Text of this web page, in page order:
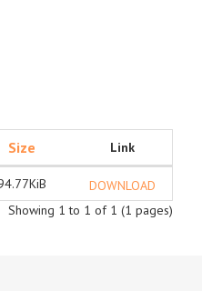
Size Link
DOWNLOAD
Showing 1 to 1 of 1 (1 pages)